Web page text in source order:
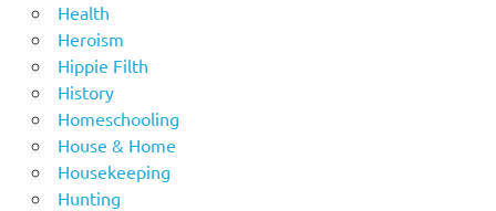
Health
Heroism
Hippie Filth
History
Homeschooling
House & Home
Housekeeping
Hunting